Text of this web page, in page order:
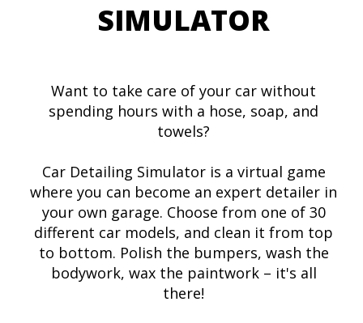
SIMULATOR
Want to take care of your car without
spending hours with a hose, soap, and
towels?
Car Detailing Simulator is a virtual game
where you can become an expert detailer in
your own garage. Choose from one of 30
different car models, and clean it from top
to bottom. Polish the bumpers, wash the
bodywork, wax the paintwork – it's all
there!